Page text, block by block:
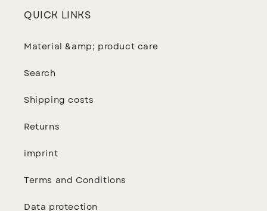
QUICK LINKS
Material &amp; product care
Search
Shipping costs
Returns
imprint
Terms and Conditions
Data protection